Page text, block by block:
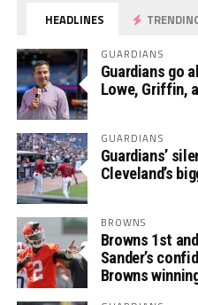
HEADLINES
GUARDIANS
Guardians go
Lowe, Griffin,
GUARDIANS
Guardians’
Cleveland’s
BROWNS
Browns 1st
Sander’s
Browns